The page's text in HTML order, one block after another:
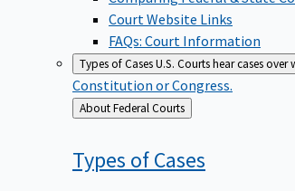
Court Website Links
FAQs: Court Information
Types of CasesU.S. Courts hear cases
Constitution or Congress.
Back
to
About Federal Courts
Types ofCases